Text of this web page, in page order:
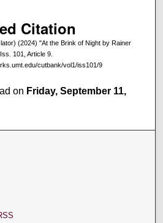
Citation
(2024) "At the Brink of Night by Rainer
101, Article 9.
cutbank/vol1/iss101/9
on Friday, September 11,